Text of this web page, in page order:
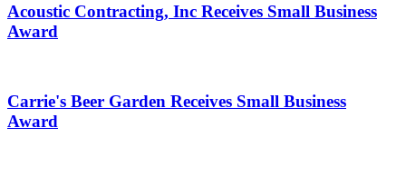
Acoustic Contracting, Inc Receives Small Business
Award
Carrie's Beer Garden Receives Small Business
Award